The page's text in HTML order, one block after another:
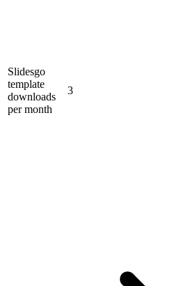
Slidesgo
template
downloads
per month
3